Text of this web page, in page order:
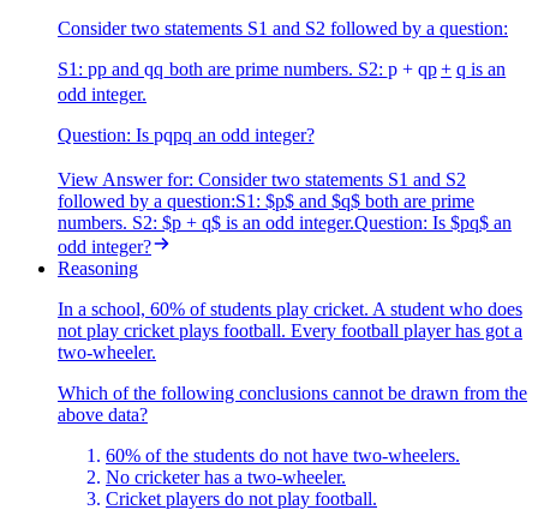
Consider two statements S1 and S2 followed by a question:
S1: pp and qq both are prime numbers. S2: p + qp + q is an
odd integer.
Question: Is pqpq an odd integer?
View Answerfor: Consider two statements S1 and S2
followed by a question:S1: $p$ and $q$ both are prime
numbers. S2: $p + q$ is an odd integer.Question: Is $pq$ an
odd integer?
Reasoning
In a school, 60% of students play cricket. A student who does
not play cricket plays football. Every football player has got a
two-wheeler.
Which of the following conclusions cannot be drawn from the
above data?
60% of the students do not have two-wheelers.
No cricketer has a two-wheeler.
Cricket players do not play football.